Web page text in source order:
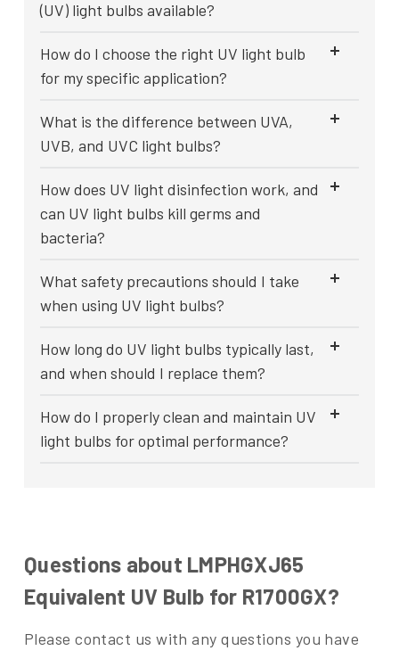
(UV) light bulbs available?
How do I choose the right UV light bulb
for my specific application?
What is the difference between UVA,
UVB, and UVC light bulbs?
How does UV light disinfection work, and
can UV light bulbs kill germs and
bacteria?
What safety precautions should I take
when using UV light bulbs?
How long do UV light bulbs typically last,
and when should I replace them?
How do I properly clean and maintain UV
light bulbs for optimal performance?
Questions about LMPHGXJ65
Equivalent UV Bulb for R1700GX?
Please contact us with any questions you have